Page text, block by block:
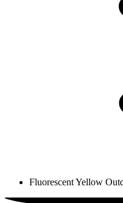
Fluorescent Yellow